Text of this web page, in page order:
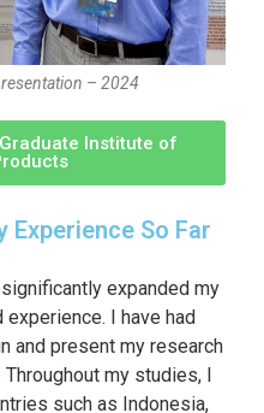
– 2024
Institute of
Experience So Far
expanded my
I have had
and present my research
my studies, I
such as Indonesia,